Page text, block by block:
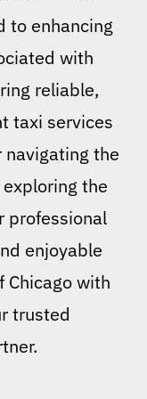
to enhancing
with
reliable,
taxi services
the
the
professional
enjoyable
Chicago with
trusted